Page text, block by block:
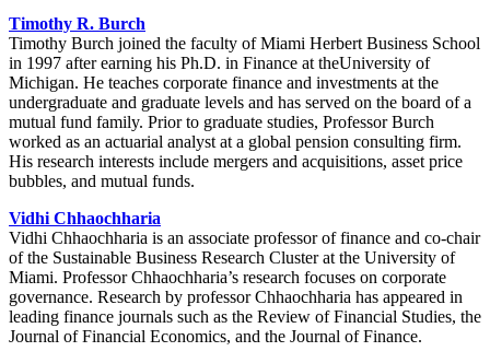
Timothy R. Burch
Timothy Burch joined the faculty of Miami Herbert Business School
in 1997 after earning his Ph.D. in Finance at theUniversity of
Michigan. He teaches corporate finance and investments at the
undergraduate and graduate levels and has served on the board of a
mutual fund family. Prior to graduate studies, Professor Burch
worked as an actuarial analyst at a global pension consulting firm.
His research interests include mergers and acquisitions, asset price
bubbles, and mutual funds.
Vidhi Chhaochharia
Vidhi Chhaochharia is an associate professor of finance and co-chair
of the Sustainable Business Research Cluster at the University of
Miami. Professor Chhaochharia’s research focuses on corporate
governance. Research by professor Chhaochharia has appeared in
leading finance journals such as the Review of Financial Studies, the
Journal of Financial Economics, and the Journal of Finance.